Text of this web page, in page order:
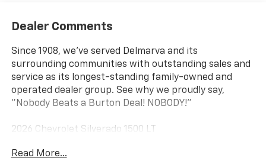
Dealer Comments
Since 1908, we've served Delmarva and its
surrounding communities with outstanding sales and
service as its longest-standing family-owned and
operated dealer group. See why we proudly say,
"Nobody Beats a Burton Deal! NOBODY!"
2026 Chevrolet Silverado 1500 LT
10-Speed Automatic, 4WD, Gideon/Very Dark
Read More...